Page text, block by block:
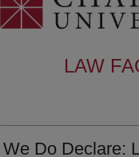
LAW
We Do Declare: